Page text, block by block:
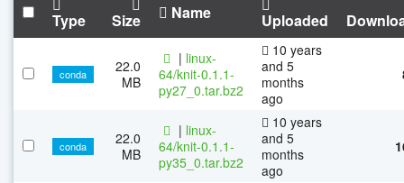
Type Size Name Uploaded
conda
22.0
MB
| linux-
64/knit-0.1.1-
py27_0.tar.bz2
10 years
and 5
months
ago
conda
22.0
MB
| linux-
64/knit-0.1.1-
py35_0.tar.bz2
10 years
and 5
months
ago